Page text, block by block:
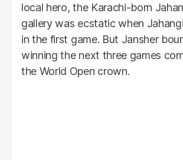
local hero, the Karachi-born
gallery was ecstatic when
in the first game. But Jansher
winning the next three games
the World Open crown.